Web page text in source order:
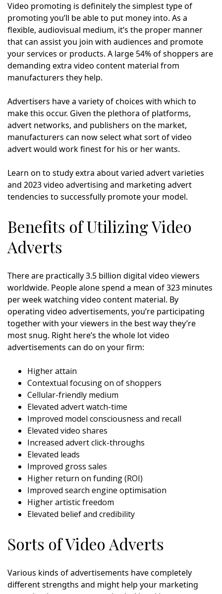
Video promoting is definitely the simplest type of
promoting you’ll be able to put money into. As a
flexible, audiovisual medium, it’s the proper manner
that can assist you join with audiences and promote
your services or products. A large 54% of shoppers are
demanding extra video content material from
manufacturers they help.
Advertisers have a variety of choices with which to
make this occur. Given the plethora of platforms,
advert networks, and publishers on the market,
manufacturers can now select what sort of video
advert would work finest for his or her wants.
Learn on to study extra about varied advert varieties
and 2023 video advertising and marketing advert
tendencies to successfully promote your model.
Benefits of Utilizing Video
Adverts
There are practically 3.5 billion digital video viewers
worldwide. People alone spend a mean of 323 minutes
per week watching video content material. By
operating video advertisements, you’re participating
together with your viewers in the best way they’re
most snug. Right here’s the whole lot video
advertisements can do on your firm:
Higher attain
Contextual focusing on of shoppers
Cellular-friendly medium
Elevated advert watch-time
Improved model consciousness and recall
Elevated video shares
Increased advert click-throughs
Elevated leads
Improved gross sales
Higher return on funding (ROI)
Improved search engine optimisation
Higher artistic freedom
Elevated belief and credibility
Sorts of Video Adverts
Various kinds of advertisements have completely
different strengths and might help your marketing